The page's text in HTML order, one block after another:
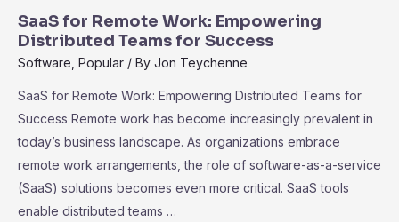
SaaS for Remote Work: Empowering
Distributed Teams for Success
Software Popular / By Jon Teychenne
SaaS for Remote Work: Empowering Distributed Teams for
Success Remote work has become increasingly prevalent in
today’s business landscape. As organizations embrace
remote work arrangements, the role of software-as-a-service
(SaaS) solutions becomes even more critical. SaaS tools
enable distributed teams …